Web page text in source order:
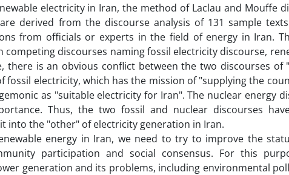
electricity in Iran, the method of Laclau and Mouffe
derived from the discourse analysis of 131 sample
from officials or experts in the field of energy in Iran.
discourses naming fossil electricity discourse,
there is an obvious conflict between the two discourses of
fossil electricity, which has the mission of "supplying the
as "suitable electricity for Iran". The nuclear energy
Thus, the two fossil and nuclear discourses
into the "other" of electricity generation in Iran.
energy in Iran, we need to try to improve the
participation and social consensus. For this
generation and its problems, including environmental